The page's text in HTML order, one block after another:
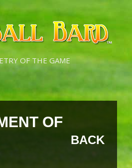
OF THE GAME
OF
BACK